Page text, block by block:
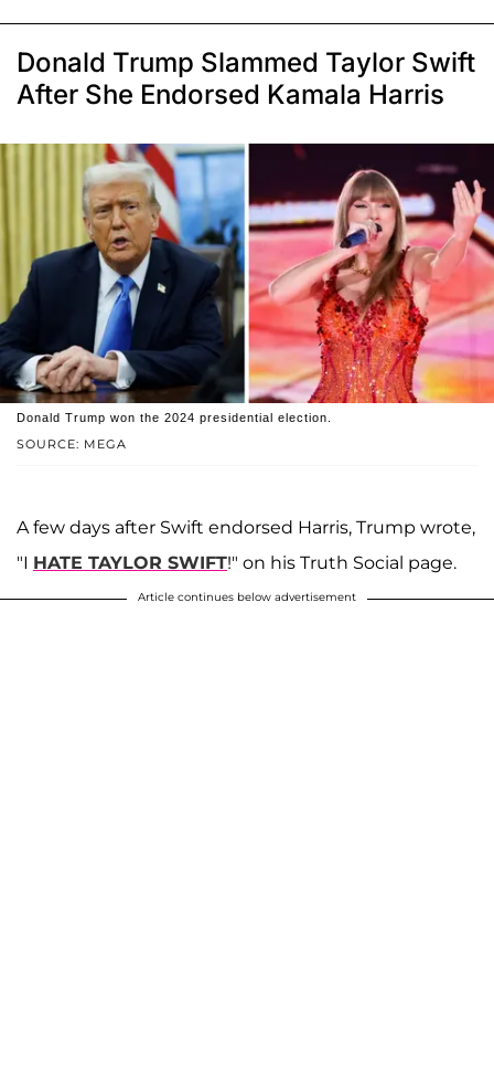
Donald Trump Slammed Taylor Swift
After She Endorsed Kamala Harris
SOURCE: MEGA
Donald Trump won the 2024 presidential election.
A few days after Swift endorsed Harris, Trump wrote,
"I HATE TAYLOR SWIFT!" on his Truth Social page.
Article continues below advertisement